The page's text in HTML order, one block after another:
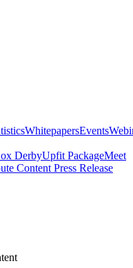
WhitepapersEvents
DerbyUpfit PackageMeet
Content Press Release